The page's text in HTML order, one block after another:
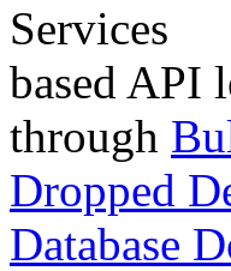
based API
through
Dropped
Database